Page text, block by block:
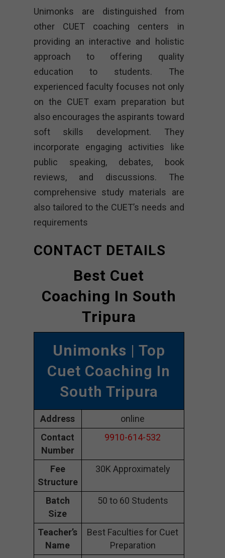
Unimonks are distinguished from
other CUET coaching centers in
providing an interactive and holistic
approach to offering quality
education to students. The
experienced faculty focuses not only
on the CUET exam preparation but
also encourages the aspirants toward
soft skills development. They
incorporate engaging activities like
public speaking, debates, book
reviews, and discussions. The
comprehensive study materials are
also tailored to the CUET’s needs and
requirements
CONTACT DETAILS
Best Cuet
Coaching In South
Tripura
Unimonks | Top
Cuet Coaching In
South Tripura
Address
online
Contact
Number
9910-614-532
Fee
Structure
30K Approximately
Batch
Size
50 to 60 Students
Teacher’s
Name
Best Faculties for Cuet
Preparation